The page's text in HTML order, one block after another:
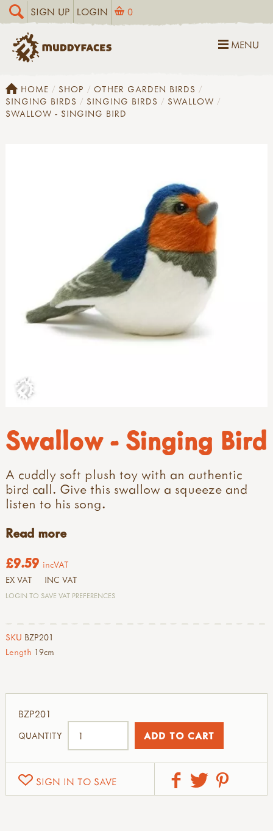
SIGN UP LOGIN 0
MENU
HOME SHOP
OTHER GARDEN BIRDS
SINGING BIRDS
SINGING BIRDS
SWALLOW
SWALLOW - SINGING BIRD
Swallow - Singing Bird
A cuddly soft plush toy with an authentic
bird call. Give this swallow a squeeze and
listen to his song.
Read more
£9.59 incVAT
EX VAT INC VAT
LOGIN TO SAVE VAT PREFERENCES
SKU BZP201
Length 19cm
SIGN IN TO SAVE
BZP201
QUANTITY